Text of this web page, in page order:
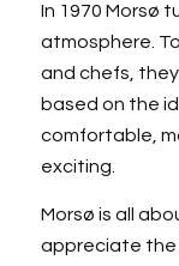
In 1970 Morsø
atmosphere.
and chefs,
based on the
comfortable,
exciting.
Morsø is all
appreciate the